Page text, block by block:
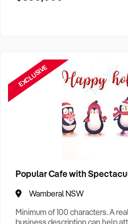
EXCLUSIVE
Popular Cafe with
Wamberal NSW
Minimum of 100 characters. A
business description can help